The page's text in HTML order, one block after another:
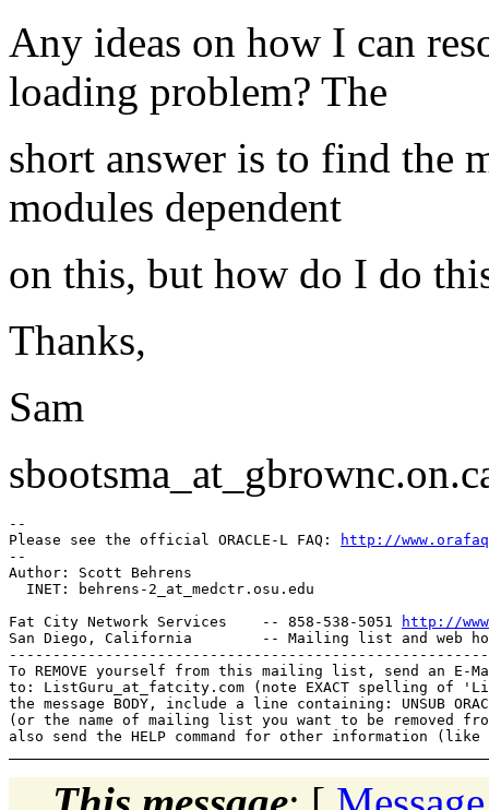
Any ideas on how I can
loading problem? The
short answer is to find the
modules dependent
on this, but how do I do
Thanks,
Sam
sbootsma_at_gbrownc.
--
Please see the official ORACLE-L FAQ:
http://
--
Author: Scott Behrens
  INET: behrens-2_at_medctr.
osu.edu
Fat City Network Services    -- 858-538-5051
http://
San Diego, California        -- Mailing list and web
To REMOVE yourself from this mailing list, send an E-
to: ListGuru_at_fatcity. com (note EXACT spelling of
the message BODY, include a line containing: UNSUB
(or the name of mailing list you want to be removed